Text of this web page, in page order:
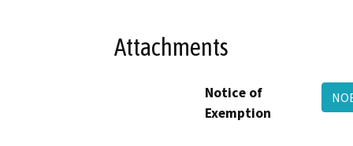
Attachments
Notice of
Exemption